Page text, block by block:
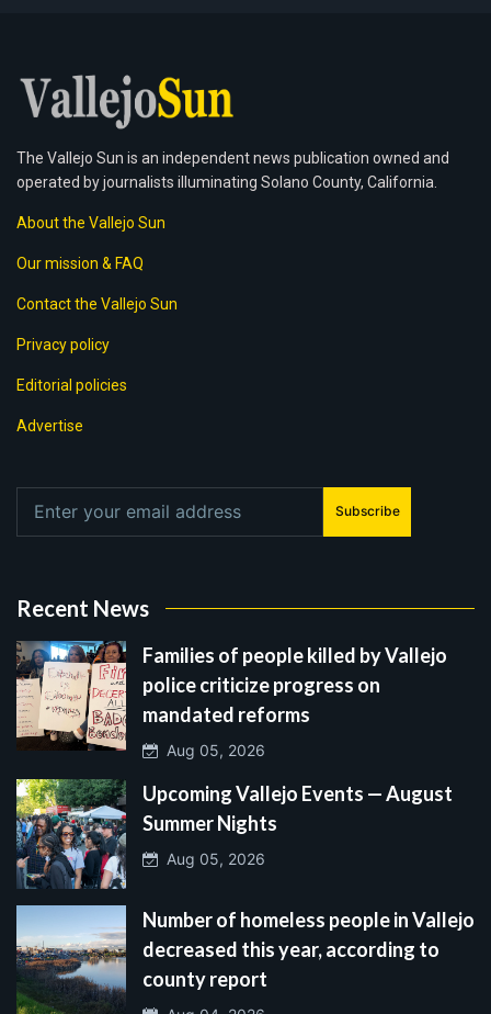
The Vallejo Sun is an independent news publication owned and
operated by journalists illuminating Solano County, California.
About the Vallejo Sun
Our mission & FAQ
Contact the Vallejo Sun
Privacy policy
Editorial policies
Advertise
Subscribe
Recent News
Families of people killed by Vallejo
police criticize progress on
mandated reforms
Aug 05, 2026
Upcoming Vallejo Events — August
Summer Nights
Aug 05, 2026
Number of homeless people in Vallejo
decreased this year, according to
county report